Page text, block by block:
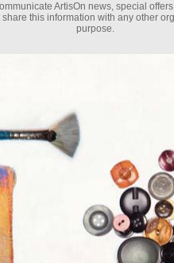
ArtisOn news, special
this information with any other
purpose.